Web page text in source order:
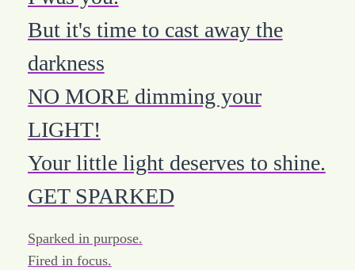
But it's time to cast away the
darkness
NO MORE dimming your
LIGHT!
Your little light deserves to shine.
GET SPARKED
Sparked in purpose.
Fired in focus.